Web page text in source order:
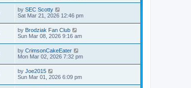
by SEC Scotty
Sat Mar 21, 2026 12:46 pm
by Brodziak Fan Club
Sun Mar 08, 2026 9:16 am
by CrimsonCakeEater
Mon Mar 02, 2026 7:32 pm
by Joe2015
Sun Mar 01, 2026 6:09 pm